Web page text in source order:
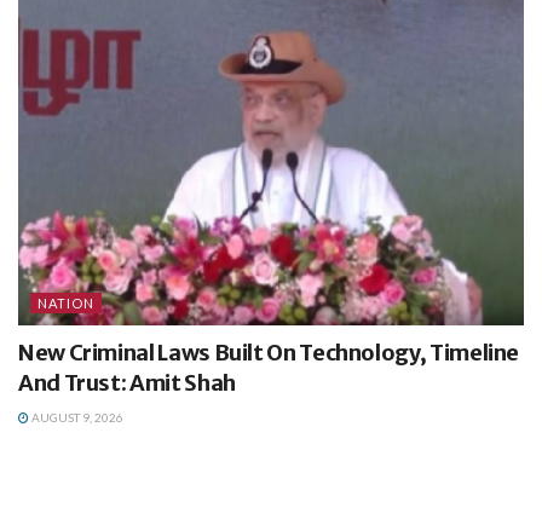
NATION
New Criminal Laws Built On Technology, Timeline
And Trust: Amit Shah
AUGUST 9, 2026